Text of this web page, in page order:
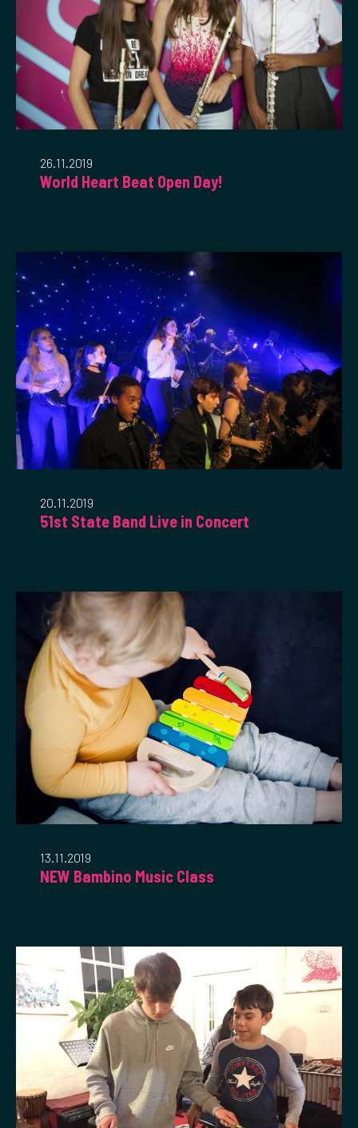
26.11.2019
World Heart Beat Open Day!
20.11.2019
51st State Band Live in Concert
13.11.2019
NEW Bambino Music Class